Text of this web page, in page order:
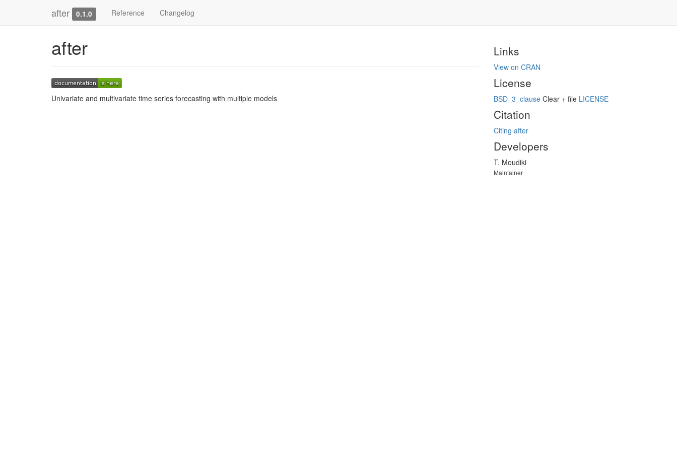
after 0.1.0 Reference Changelog
after
Univariate and multivariate time series forecasting with multiple models
Links
View on CRAN
License
BSD_3_clauseClear + file LICENSE
Citation
Citing after
Developers
T. Moudiki
Maintainer